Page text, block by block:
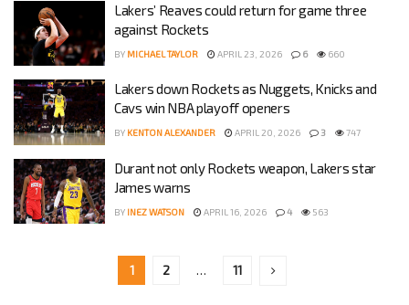
Lakers’ Reaves could return for game three
against Rockets
BY MICHAEL TAYLOR APRIL 23, 2026 6 660
Lakers down Rockets as Nuggets, Knicks and
Cavs win NBA playoff openers
BY KENTON ALEXANDER APRIL 20, 2026 3 747
Durant not only Rockets weapon, Lakers star
James warns
BY INEZ WATSON APRIL 16, 2026 4 563
1 2 … 11